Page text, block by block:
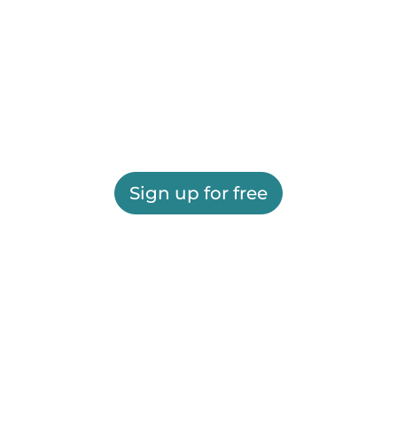
Sign up for free